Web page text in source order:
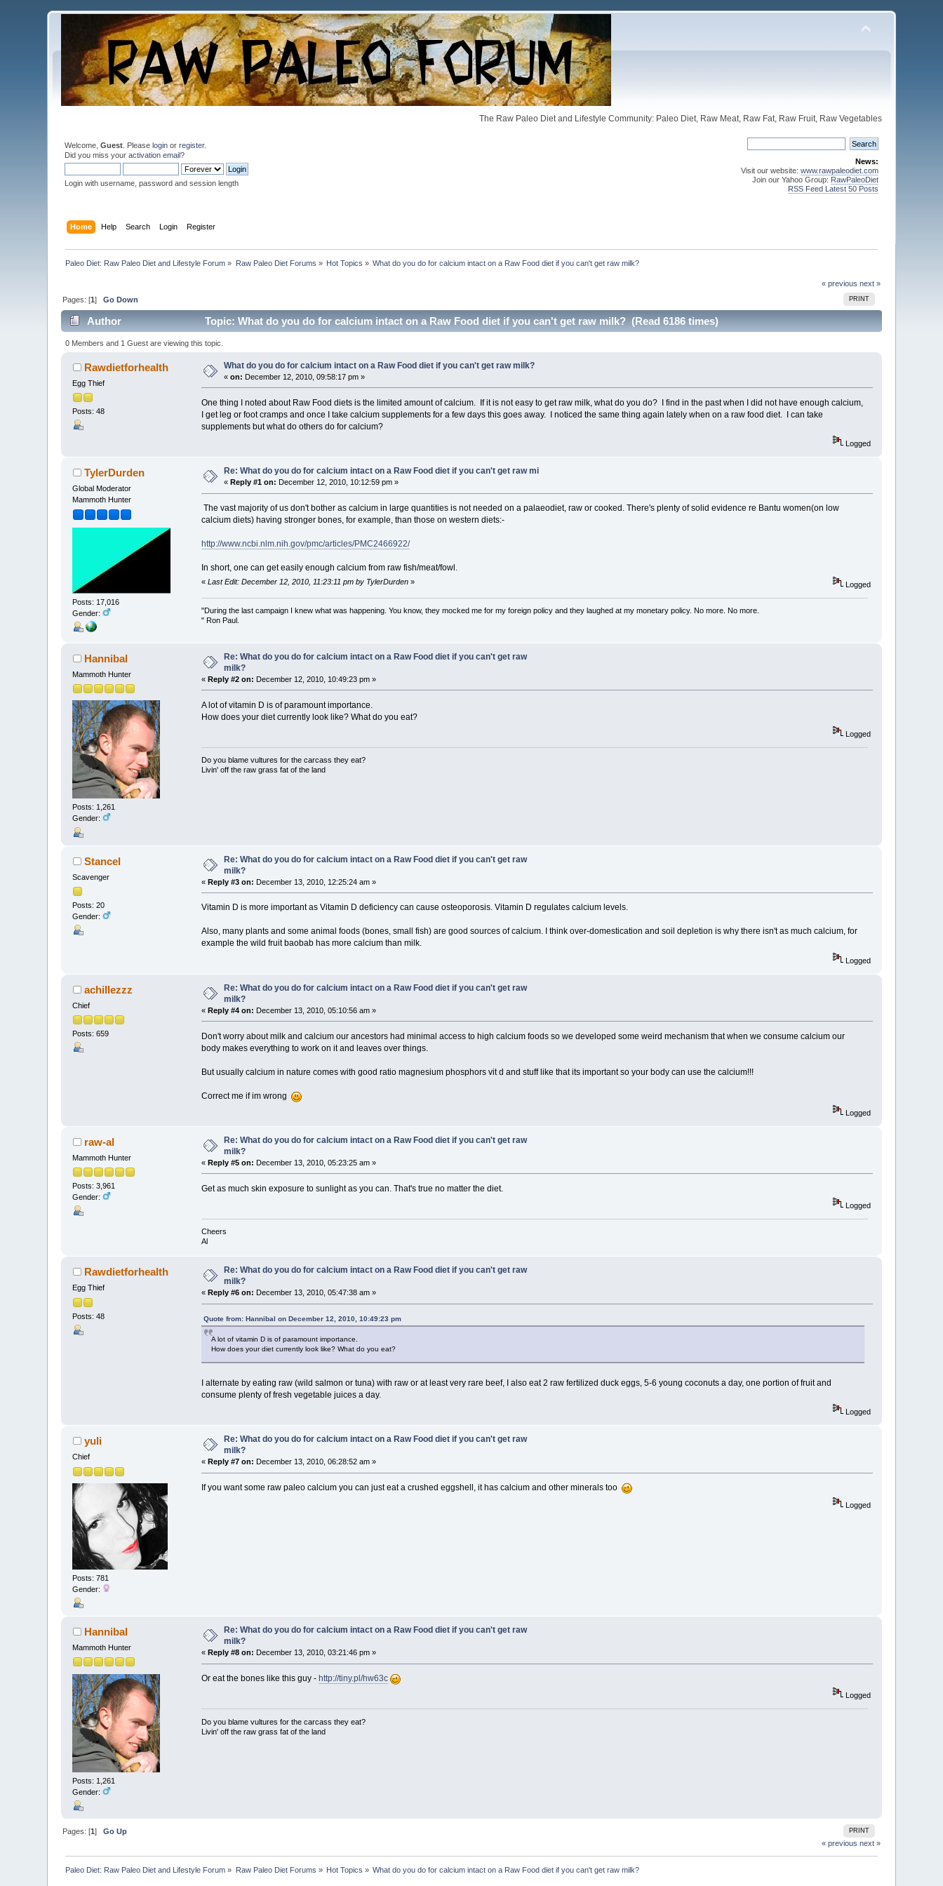
The Raw Paleo Diet and Lifestyle Community: Paleo Diet, Raw Meat, Raw Fat, Raw Fruit, Raw Vegetables
Welcome,Guest . Pleaselogin orregister.
Did you miss youractivation email?
Login with username, password and session length
News:
Visit our website: www.rawpaleodiet.com
Join our Yahoo Group: RawPaleoDiet
RSS Feed Latest 50 Posts
Home Help Search Login Register
Paleo Diet: Raw Paleo Diet and Lifestyle Forum » Raw Paleo Diet Forums » Hot Topics » What do you do for calcium intact on a Raw Food diet if you can't get raw milk?
« previous next »
PRINT
Pages: [1]Go Down
Author Topic: What do you do for calcium intact on a Raw Food diet if you can't get raw milk? (Read 6186 times)
0 Members and 1 Guest are viewing this topic.
Rawdietforhealth
Egg Thief
Posts: 48
What do you do for calcium intact on a Raw Food diet if you can't get raw milk?
«on: December 12, 2010, 09:58:17 pm »
One thing I noted about Raw Food diets is the limited amount of calcium. If it is not easy to get raw milk, what do you do? I find in the past when I did not have enough calcium,
I get leg or foot cramps and once I take calcium supplements for a few days this goes away. I noticed the same thing again lately when on a raw food diet. I can take
supplements but what do others do for calcium?
Logged
TylerDurden
Global Moderator
Mammoth Hunter
Posts: 17,016
Gender:
Re: What do you do for calcium intact on a Raw Food diet if you can't get raw mi
«Reply #1 on: December 12, 2010, 10:12:59 pm »
The vast majority of us don't bother as calcium in large quantities is not needed on a palaeodiet, raw or cooked. There's plenty of solid evidence re Bantu women(on low
calcium diets) having stronger bones, for example, than those on western diets:-
http://www.ncbi.nlm.nih.gov/pmc/articles/PMC2466922/
In short, one can get easily enough calcium from raw fish/meat/fowl.
« Last Edit: December 12, 2010, 11:23:11 pm by TylerDurden» Logged
"During the last campaign I knew what was happening. You know, they mocked me for my foreign policy and they laughed at my monetary policy. No more. No more.
" Ron Paul.
Hannibal
Mammoth Hunter
Posts: 1,261
Gender:
Re: What do you do for calcium intact on a Raw Food diet if you can't get raw
milk?
« Reply #2 on: December 12, 2010, 10:49:23 pm »
A lot of vitamin D is of paramount importance.
How does your diet currently look like? What do you eat?
Logged
Do you blame vultures for the carcass they eat?
Livin' off the raw grass fat of the land
Stancel
Scavenger
Posts: 20
Gender:
Re: What do you do for calcium intact on a Raw Food diet if you can't get raw
milk?
« Reply #3 on: December 13, 2010, 12:25:24 am »
Vitamin D is more important as Vitamin D deficiency can cause osteoporosis. Vitamin D regulates calcium levels.
Also, many plants and some animal foods (bones, small fish) are good sources of calcium. I think over-domestication and soil depletion is why there isn't as much calcium, for
example the wild fruit baobab has more calcium than milk.
Logged
achillezzz
Chief
Posts: 659
Re: What do you do for calcium intact on a Raw Food diet if you can't get raw
milk?
« Reply #4 on: December 13, 2010, 05:10:56 am »
Don't worry about milk and calcium our ancestors had minimal access to high calcium foods so we developed some weird mechanism that when we consume calcium our
body makes everything to work on it and leaves over things.
But usually calcium in nature comes with good ratio magnesium phosphors vit d and stuff like that its important so your body can use the calcium!!!
Correct me if im wrong
Logged
raw-al
Mammoth Hunter
Posts: 3,961
Gender:
Re: What do you do for calcium intact on a Raw Food diet if you can't get raw
milk?
« Reply #5 on: December 13, 2010, 05:23:25 am »
Get as much skin exposure to sunlight as you can. That's true no matter the diet.
Logged
Cheers
Al
Rawdietforhealth
Egg Thief
Posts: 48
Re: What do you do for calcium intact on a Raw Food diet if you can't get raw
milk?
« Reply #6 on: December 13, 2010, 05:47:38 am »
Quote from: Hannibal on December 12, 2010, 10:49:23 pm
A lot of vitamin D is of paramount importance.
How does your diet currently look like? What do you eat?
I alternate by eating raw (wild salmon or tuna) with raw or at least very rare beef, I also eat 2 raw fertilized duck eggs, 5-6 young coconuts a day, one portion of fruit and
consume plenty of fresh vegetable juices a day.
Logged
yuli
Chief
Posts: 781
Gender:
Re: What do you do for calcium intact on a Raw Food diet if you can't get raw
milk?
« Reply #7 on: December 13, 2010, 06:28:52 am »
If you want some raw paleo calcium you can just eat a crushed eggshell, it has calcium and other minerals too
Logged
Hannibal
Mammoth Hunter
Posts: 1,261
Gender:
Re: What do you do for calcium intact on a Raw Food diet if you can't get raw
milk?
« Reply #8 on: December 13, 2010, 03:21:46 pm »
Or eat the bones like this guy - http://tiny.pl/hw63c
Logged
Do you blame vultures for the carcass they eat?
Livin' off the raw grass fat of the land
PRINT
Pages: [1]Go Up
« previous next »
Paleo Diet: Raw Paleo Diet and Lifestyle Forum » Raw Paleo Diet Forums » Hot Topics » What do you do for calcium intact on a Raw Food diet if you can't get raw milk?